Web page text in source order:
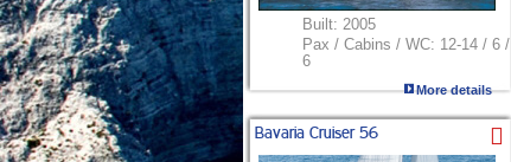
Built: 2005
Pax / Cabins / WC: 12-14 / 6 /
6
More details
Bavaria Cruiser 56